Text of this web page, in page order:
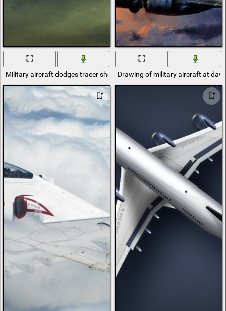
Military aircraft dodges tracer shells Drawing of military aircraft at